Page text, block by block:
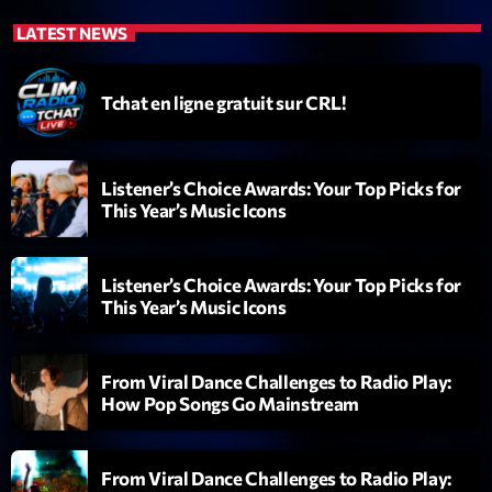
Emission
Backspin
COMING NEXT
Darklight Sessions
By Fedde Le Grand
22:00 - 23:00
LATEST NEWS
Tchat en ligne gratuit sur CRL!
Listener’s Choice Awards: Your Top Picks for
This Year’s Music Icons
Listener’s Choice Awards: Your Top Picks for
This Year’s Music Icons
From Viral Dance Challenges to Radio Play:
How Pop Songs Go Mainstream
From Viral Dance Challenges to Radio Play: